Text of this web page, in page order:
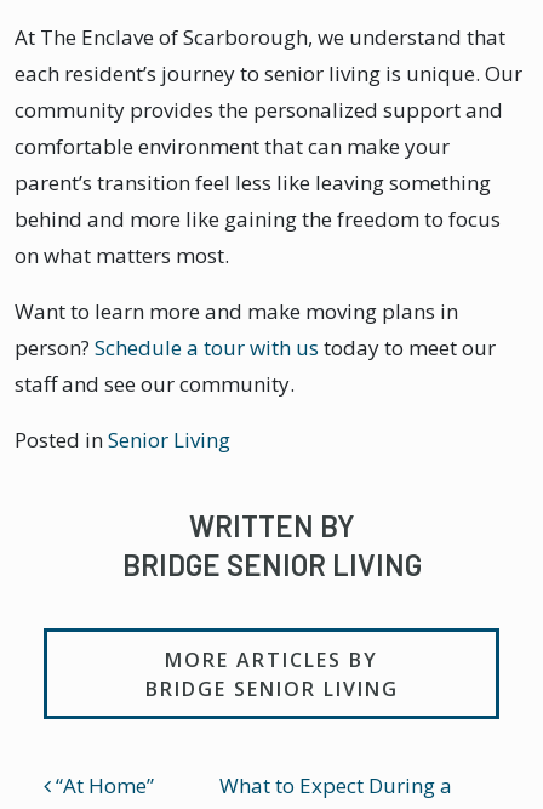
At The Enclave of Scarborough, we understand that
each resident’s journey to senior living is unique. Our
community provides the personalized support and
comfortable environment that can make your
parent’s transition feel less like leaving something
behind and more like gaining the freedom to focus
on what matters most.
Want to learn more and make moving plans in
person? Schedule a tour with us today to meet our
staff and see our community.
Posted inSenior Living
WRITTEN BY
BRIDGE SENIOR LIVING
MORE ARTICLES BY
BRIDGE SENIOR LIVING
POST NAVIGATION
“At Home”
What to Expect During a